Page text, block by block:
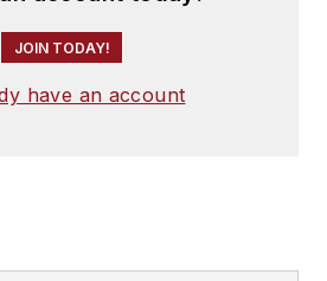
JOIN TODAY!
have an account